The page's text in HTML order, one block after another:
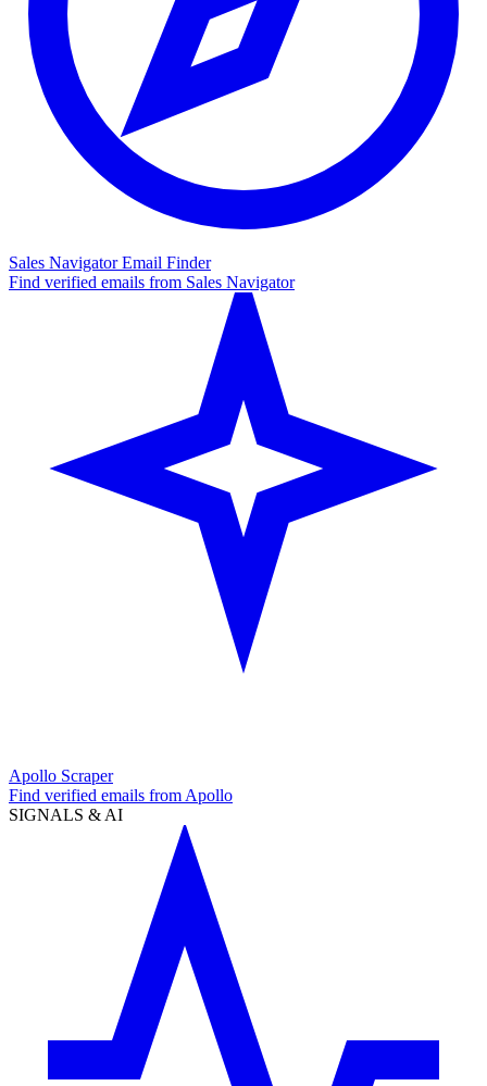
Sales Navigator Email Finder
Find verified emails from Sales Navigator
Apollo Scraper
Find verified emails from Apollo
SIGNALS & AI